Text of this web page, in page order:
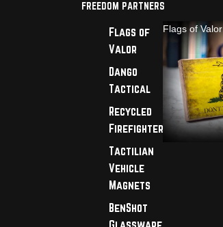
FREEDOM PARTNERS
Flags of
Valor
Dango
Tactical
Recycled
Firefighter
Tactilian
Vehicle
Magnets
BenShot
Flags of Valor